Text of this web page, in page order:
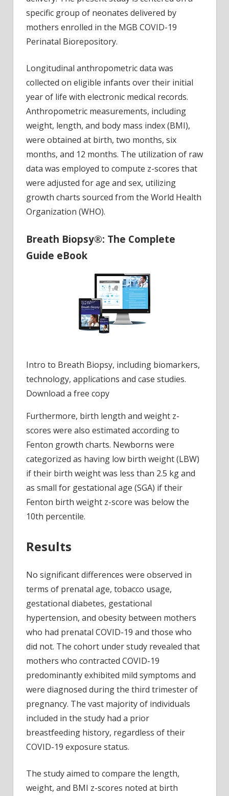
specific group of neonates delivered by
mothers enrolled in the MGB COVID-19
Perinatal Biorepository.
Longitudinal anthropometric data was
collected on eligible infants over their initial
year of life with electronic medical records.
Anthropometric measurements, including
weight, length, and body mass index (BMI),
were obtained at birth, two months, six
months, and 12 months. The utilization of raw
data was employed to compute z-scores that
were adjusted for age and sex, utilizing
growth charts sourced from the World Health
Organization (WHO).
Breath Biopsy®: The Complete
Guide eBook
Intro to Breath Biopsy, including biomarkers,
technology, applications and case studies.
Download a free copy
Furthermore, birth length and weight z-
scores were also estimated according to
Fenton growth charts. Newborns were
categorized as having low birth weight (LBW)
if their birth weight was less than 2.5 kg and
as small for gestational age (SGA) if their
Fenton birth weight z-score was below the
10th percentile.
Results
No significant differences were observed in
terms of prenatal age, tobacco usage,
gestational diabetes, gestational
hypertension, and obesity between mothers
who had prenatal COVID-19 and those who
did not. The cohort under study revealed that
mothers who contracted COVID-19
predominantly exhibited mild symptoms and
were diagnosed during the third trimester of
pregnancy. The vast majority of individuals
included in the study had a prior
breastfeeding history, regardless of their
COVID-19 exposure status.
The study aimed to compare the length,
weight, and BMI z-scores noted at birth